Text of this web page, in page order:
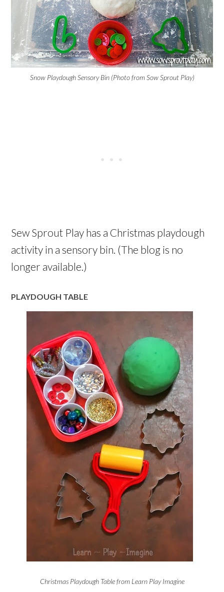
Snow Playdough Sensory Bin (Photo from Sow Sprout Play)
Sew Sprout Play has a Christmas playdough
activity in a sensory bin. (The blog is no
longer available.)
PLAYDOUGH TABLE
Christmas Playdough Table from Learn Play Imagine